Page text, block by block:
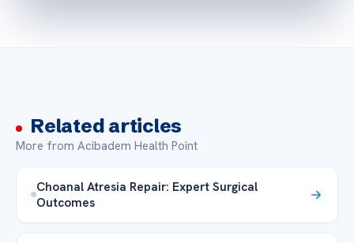
Related articles
More from Acibadem Health Point
Choanal Atresia Repair: Expert Surgical
Outcomes